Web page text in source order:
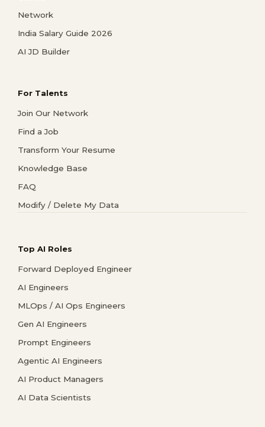
Network
India Salary Guide 2026
AI JD Builder
For Talents
Join Our Network
Find a Job
Transform Your Resume
Knowledge Base
FAQ
Modify / Delete My Data
Top AI Roles
Forward Deployed Engineer
AI Engineers
MLOps / AI Ops Engineers
Gen AI Engineers
Prompt Engineers
Agentic AI Engineers
AI Product Managers
AI Data Scientists